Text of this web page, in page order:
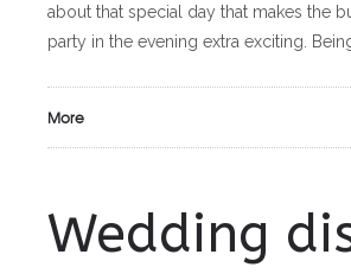
about that special day that makes the
party in the evening extra exciting.
More
Wedding